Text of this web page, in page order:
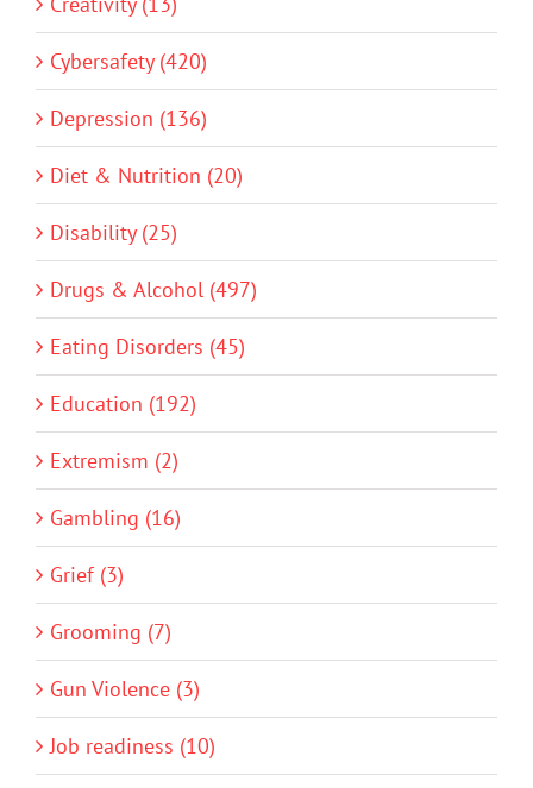
Cybersafety (420)
Depression (136)
Diet & Nutrition (20)
Disability (25)
Drugs & Alcohol (497)
Eating Disorders (45)
Education (192)
Extremism (2)
Gambling (16)
Grief (3)
Grooming (7)
Gun Violence (3)
Job readiness (10)